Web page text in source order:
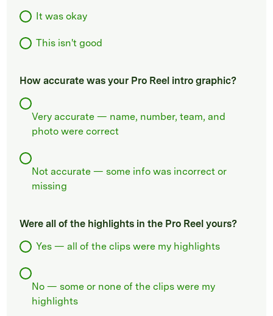
It was okay
This isn't good
How accurate was your Pro Reel intro graphic?
Very accurate — name, number, team, and
photo were correct
Not accurate — some info was incorrect or
missing
Were all of the highlights in the Pro Reel yours?
Yes — all of the clips were my highlights
No — some or none of the clips were my
highlights